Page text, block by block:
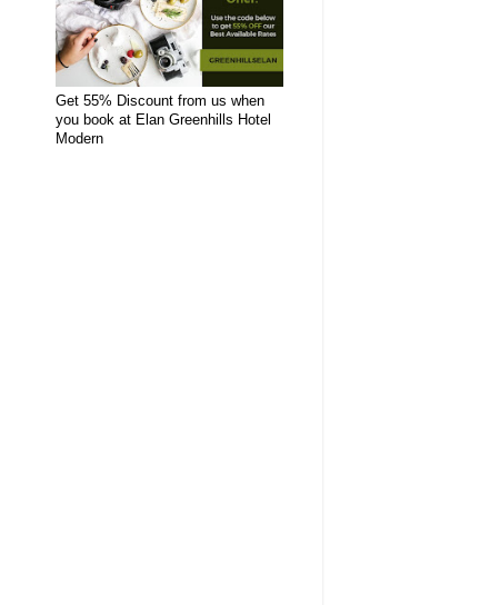
Get 55% Discount from us when
you book at Elan Greenhills Hotel
Modern